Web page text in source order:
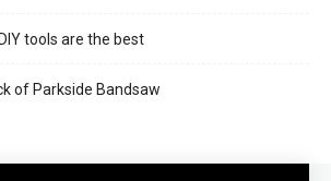
tools are the best
of Parkside Bandsaw